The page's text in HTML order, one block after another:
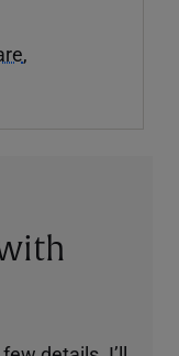
,